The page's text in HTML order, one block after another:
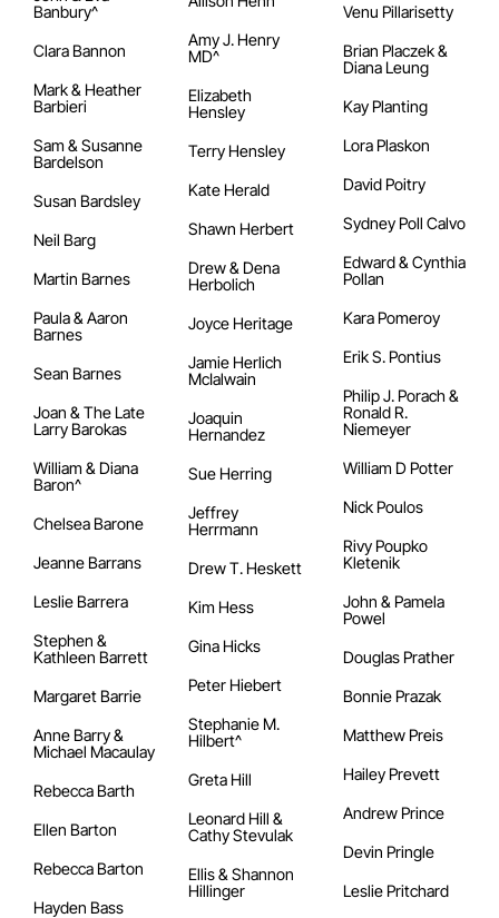
Banbury^
Clara Bannon
Mark & Heather
Barbieri
Sam & Susanne
Bardelson
Susan Bardsley
Neil Barg
Martin Barnes
Paula & Aaron
Barnes
Sean Barnes
Joan & The Late
Larry Barokas
William & Diana
Baron^
Chelsea Barone
Jeanne Barrans
Leslie Barrera
Stephen &
Kathleen Barrett
Margaret Barrie
Anne Barry &
Michael Macaulay
Rebecca Barth
Ellen Barton
Rebecca Barton
Hayden Bass
Amy J. Henry
MD^
Elizabeth
Hensley
Terry Hensley
Kate Herald
Shawn Herbert
Drew & Dena
Herbolich
Joyce Heritage
Jamie Herlich
McIalwain
Joaquin
Hernandez
Sue Herring
Jeffrey
Herrmann
Drew T. Heskett
Kim Hess
Gina Hicks
Peter Hiebert
Stephanie M.
Hilbert^
Greta Hill
Leonard Hill &
Cathy Stevulak
Ellis & Shannon
Hillinger
Venu Pillarisetty
Brian Placzek &
Diana Leung
Kay Planting
Lora Plaskon
David Poitry
Sydney Poll Calvo
Edward & Cynthia
Pollan
Kara Pomeroy
Erik S. Pontius
Philip J. Porach &
Ronald R.
Niemeyer
William D Potter
Nick Poulos
Rivy Poupko
Kletenik
John & Pamela
Powel
Douglas Prather
Bonnie Prazak
Matthew Preis
Hailey Prevett
Andrew Prince
Devin Pringle
Leslie Pritchard